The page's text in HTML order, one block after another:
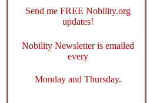
Send me FREE Nobility.org
updates!
Nobility Newsletter is emailed
every
Monday and Thursday.